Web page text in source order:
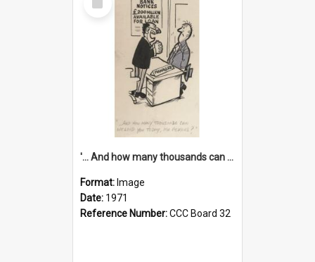
Item
'... And how many thousands can we lend you today, Mr Ackers?'
Format: Image
Date: 1971
Reference Number:CCC Board 32